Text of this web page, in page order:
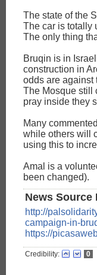
The state of the
The car is totally
The only thing
Bruqin is in
construction in
odds are against
The Mosque still
pray inside they
Many
while others will
using this to
Amal is a
been changed).
News Source
http://
campaign-in-
https://
Credibility: 0